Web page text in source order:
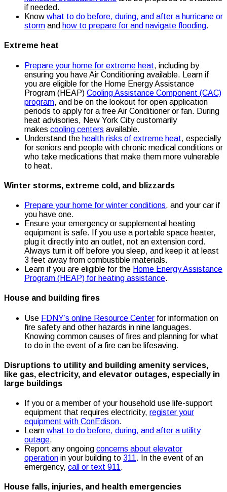
if needed.
Know what to do before, during, and after a hurricane or
storm and how to prepare for and navigate flooding.
Extreme heat
Prepare your home for extreme heat, including by
ensuring you have Air Conditioning available. Learn if
you are eligible for the Home Energy Assistance
Program (HEAP) Cooling Assistance Component (CAC)
program, and be on the lookout for open application
periods to apply for a free Air Conditioner or fan. During
heat advisories, New York City customarily
makes cooling centers available.
Understand the health risks of extreme heat, especially
for seniors and people with chronic medical conditions or
who take medications that make them more vulnerable
to heat.
Winter storms, extreme cold, and blizzards
Prepare your home for winter conditions, and your car if
you have one.
Ensure your emergency or supplemental heating
equipment is safe. If you use a portable space heater,
plug it directly into an outlet, not an extension cord.
Always turn it off before you sleep, and keep it at least
3 feet away from combustible materials.
Learn if you are eligible for the Home Energy Assistance
Program (HEAP) for heating assistance.
House and building fires
Use FDNY’s online Resource Center for information on
fire safety and other hazards in nine languages.
Knowing common causes of fires and planning for what
to do in the event of a fire can be lifesaving.
Disruptions to utility and building amenity services,
like gas, electricity, and elevator outages, especially in
large buildings
If you or a member of your household use life-support
equipment that requires electricity, register your
equipment with ConEdison.
Learn what to do before, during, and after a utility
outage.
Report any ongoing concerns about elevator
operation in your building to 311. In the event of an
emergency, call or text 911.
House falls, injuries, and health emergencies